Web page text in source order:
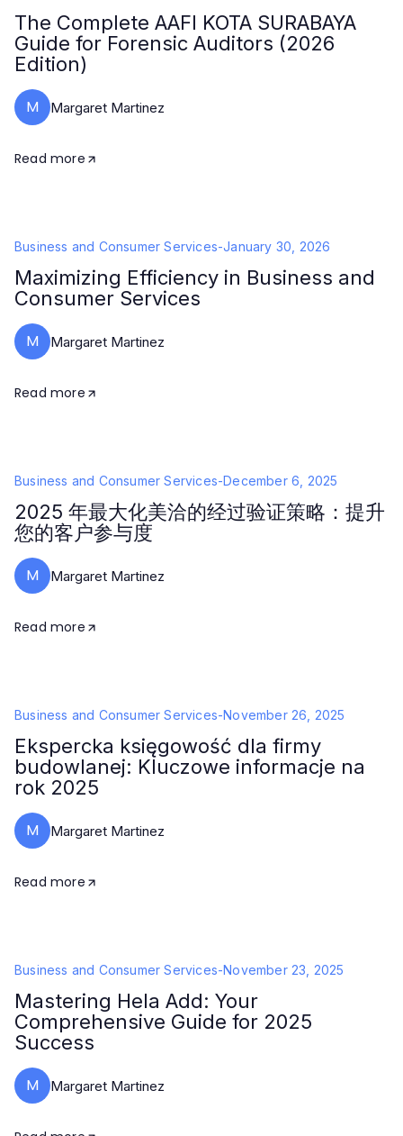
The Complete AAFI KOTA SURABAYA
Guide for Forensic Auditors (2026
Edition)
M Margaret Martinez
Read more
Business and Consumer Services-January 30, 2026
Maximizing Efficiency in Business and
Consumer Services
M Margaret Martinez
Read more
Business and Consumer Services-December 6, 2025
2025 年最大化美洽的经过验证策略：提升
您的客户参与度
M Margaret Martinez
Read more
Business and Consumer Services-November 26, 2025
Ekspercka księgowość dla firmy
budowlanej: Kluczowe informacje na
rok 2025
M Margaret Martinez
Read more
Business and Consumer Services-November 23, 2025
Mastering Hela Add: Your
Comprehensive Guide for 2025
Success
M Margaret Martinez